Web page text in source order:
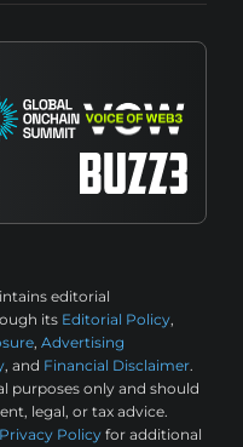
editorial
its Editorial Policy,
, Advertising
, and Financial Disclaimer.
purposes only and should
legal, or tax advice.
Privacy Policy for additional